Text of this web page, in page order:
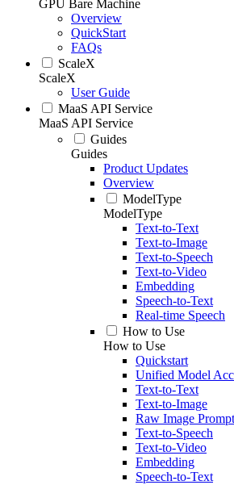
GPU Bare Machine
Overview
QuickStart
FAQs
ScaleX
ScaleX
User Guide
MaaS API Service
MaaS API Service
Guides
Guides
Product Updates
Overview
ModelType
ModelType
Text-to-Text
Text-to-Image
Text-to-Speech
Text-to-Video
Embedding
Speech-to-Text
Real-time Speech
How to Use
How to Use
Quickstart
Unified Model
Text-to-Text
Text-to-Image
Raw Image
Text-to-Speech
Text-to-Video
Embedding
Speech-to-Text